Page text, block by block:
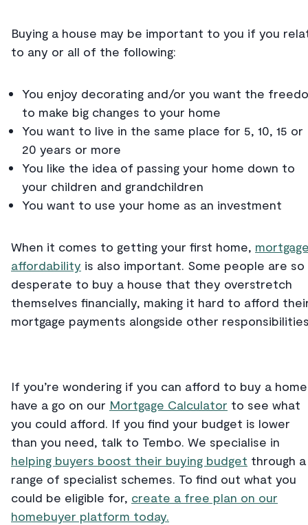
Buying a house may be important to you if you
to any or all of the following:
You enjoy decorating and/or you want the
to make big changes to your home
You want to live in the same place for 5, 10, 15 or
20 years or more
You like the idea of passing your home down to
your children and grandchildren
You want to use your home as an investment
When it comes to getting your first home,
affordability is also important. Some people are so
desperate to buy a house that they overstretch
themselves financially, making it hard to afford
mortgage payments alongside other
If you’re wondering if you can afford to buy a
have a go on our Mortgage Calculator to see what
you could afford. If you find your budget is lower
than you need, talk to Tembo. We specialise in
helping buyers boost their buying budget through a
range of specialist schemes. To find out what you
could be eligible for, create a free plan on our
homebuyer platform today.